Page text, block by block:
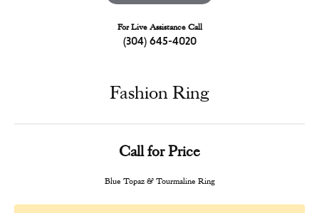
For Live Assistance Call
(304) 645-4020
Fashion Ring
Call for Price
Blue Topaz & Tourmaline Ring